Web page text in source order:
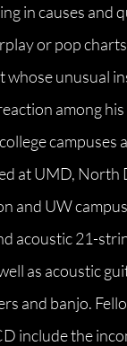
in causes and
or pop
whose unusual
among
campuses
at UMD, North
and UW
acoustic 21-
as acoustic
and banjo.
include the